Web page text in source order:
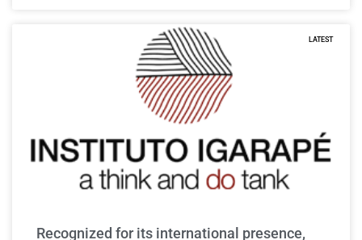
LATEST
Recognized for its international presence,